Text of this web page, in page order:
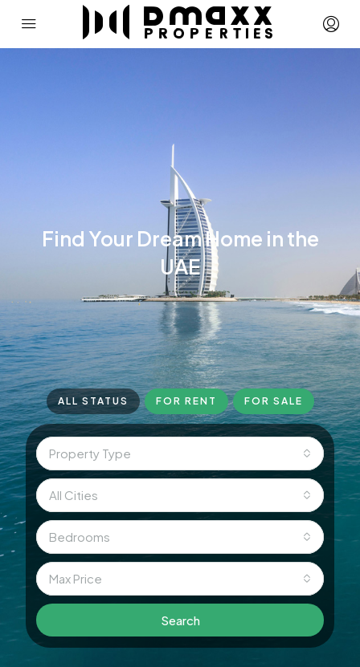
Find Your Dream Home in the
UAE
ALL STATUS FOR RENT FOR SALE
Property Type
All Cities
Bedrooms
Max Price
Search